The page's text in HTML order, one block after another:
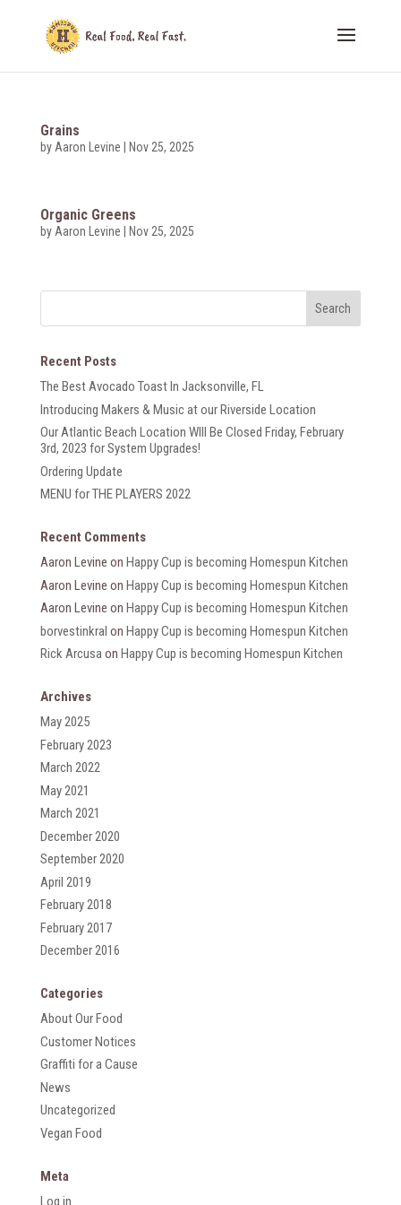
Grains
by Aaron Levine Nov 25, 2025
Organic Greens
by Aaron Levine Nov 25, 2025
Recent Posts
The Best Avocado Toast In Jacksonville, FL
Introducing Makers & Music at our Riverside Location
Our Atlantic Beach Location WIll Be Closed Friday, February
3rd, 2023 for System Upgrades!
Ordering Update
MENU for THE PLAYERS 2022
Recent Comments
Aaron Levine on Happy Cup is becoming Homespun Kitchen
Aaron Levine on Happy Cup is becoming Homespun Kitchen
Aaron Levine on Happy Cup is becoming Homespun Kitchen
borvestinkral on Happy Cup is becoming Homespun Kitchen
Rick Arcusaon Happy Cup is becoming Homespun Kitchen
Archives
May 2025
February 2023
March 2022
May 2021
March 2021
December 2020
September 2020
April 2019
February 2018
February 2017
December 2016
Categories
About Our Food
Customer Notices
Graffiti for a Cause
News
Uncategorized
Vegan Food
Meta
Log in